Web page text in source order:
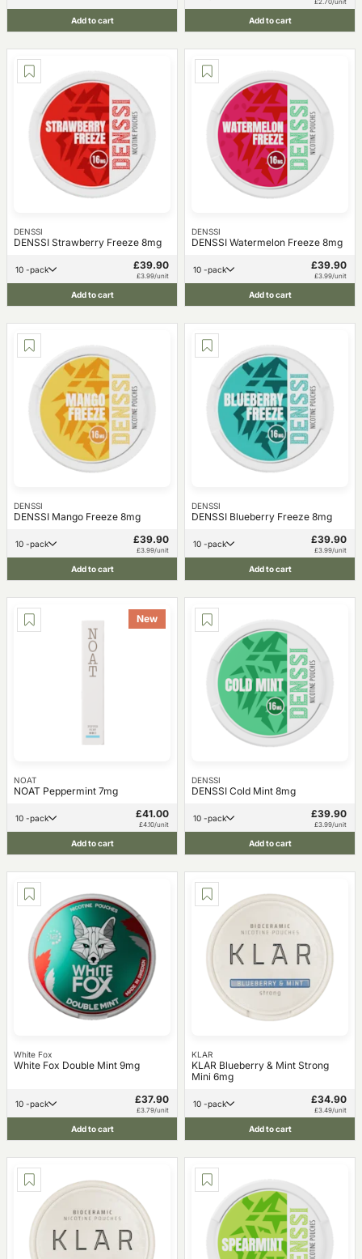
Add to cart Add to cart
DENSSI
DENSSI Strawberry Freeze 8mg
10 -pack £39.90
£3.99/unit
Add to cart
DENSSI
DENSSI Watermelon Freeze 8mg
10 -pack £39.90
£3.99/unit
Add to cart
DENSSI
DENSSI Mango Freeze 8mg
10 -pack £39.90
£3.99/unit
Add to cart
DENSSI
DENSSI Blueberry Freeze 8mg
10 -pack £39.90
£3.99/unit
Add to cart
New
NOAT
NOAT Peppermint 7mg
10 -pack £41.00
£4.10/unit
Add to cart
DENSSI
DENSSI Cold Mint 8mg
10 -pack £39.90
£3.99/unit
Add to cart
White Fox
White Fox Double Mint 9mg
10 -pack £37.90
£3.79/unit
Add to cart
KLAR
KLAR Blueberry & Mint Strong
Mini 6mg
10 -pack £34.90
£3.49/unit
Add to cart